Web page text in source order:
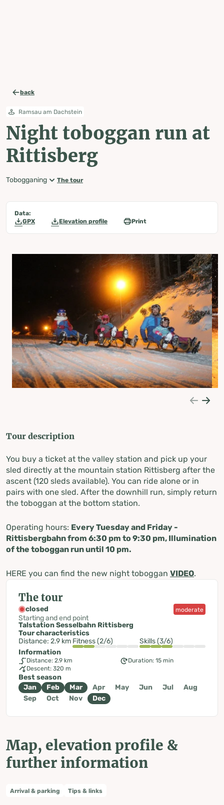
back
Ramsau am Dachstein
Night toboggan run at
Rittisberg
Tobogganing The tour
Data:
GPX
Elevation profile Print
Tour description
You buy a ticket at the valley station and pick up your
sled directly at the mountain station Rittisberg after the
ascent (120 sleds available). You can ride alone or in
pairs with one sled. After the downhill run, simply return
the toboggan at the bottom station.
Operating hours: Every Tuesday and Friday -
Rittisbergbahn from 6:30 pm to 9:30 pm, Illumination
of the toboggan run until 10 pm.
HERE you can find the new night toboggan VIDEO.
The tour
closed moderate
Starting and end point
Talstation Sesselbahn Rittisberg
Tour characteristics
Distance: 2.9 km Fitness (2/6)
Skills (3/6)
Information
Distance: 2.9 km
Duration: 15 min
Descent: 320 m
Best season
Jan
Feb Mar Apr May Jun Jul
Aug
Sep
Oct Nov Dec
Map, elevation profile &
further information
Arrival & parking Tips & links